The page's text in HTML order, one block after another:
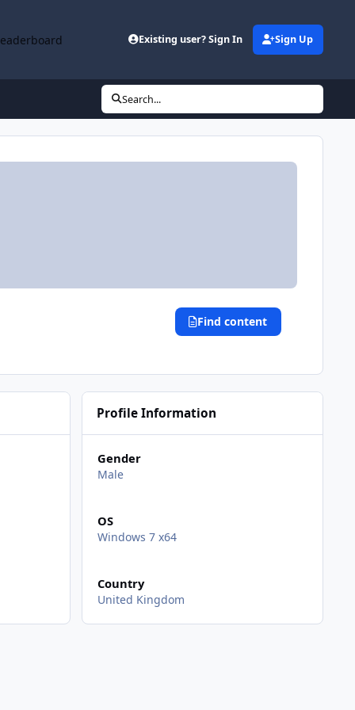
Existing user? Sign In Sign Up
Search...
Find content
Profile Information
Gender
Male
OS
Windows 7 x64
Country
United Kingdom